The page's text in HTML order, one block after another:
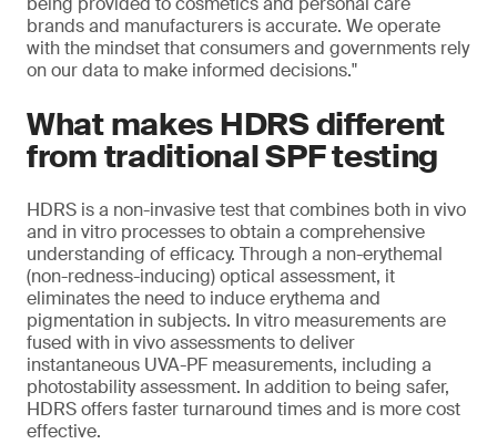
brands and manufacturers is accurate. We operate
with the mindset that consumers and governments rely
on our data to make informed decisions."
What makes HDRS different
from traditional SPF testing
HDRS is a non-invasive test that combines both in vivo
and in vitro processes to obtain a comprehensive
understanding of efficacy. Through a non-erythemal
(non-redness-inducing) optical assessment, it
eliminates the need to induce erythema and
pigmentation in subjects. In vitro measurements are
fused with in vivo assessments to deliver
instantaneous UVA-PF measurements, including a
photostability assessment. In addition to being safer,
HDRS offers faster turnaround times and is more cost
effective.